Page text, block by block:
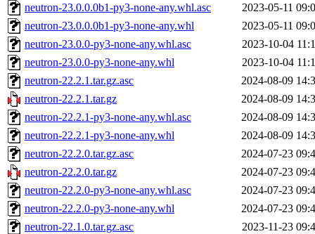
neutron-23.0.0.0b1-py3-none-any.whl.asc
2023-05-11
neutron-23.0.0.0b1-py3-none-any.whl
2023-05-11
neutron-23.0.0-py3-none-any.whl.asc
2023-10-04
neutron-23.0.0-py3-none-any.whl
2023-10-04
neutron-22.2.1.tar.gz.asc
2024-08-09
neutron-22.2.1.tar.gz
2024-08-09
neutron-22.2.1-py3-none-any.whl.asc
2024-08-09
neutron-22.2.1-py3-none-any.whl
2024-08-09
neutron-22.2.0.tar.gz.asc
2024-07-23
neutron-22.2.0.tar.gz
2024-07-23
neutron-22.2.0-py3-none-any.whl.asc
2024-07-23
neutron-22.2.0-py3-none-any.whl
2024-07-23
neutron-22.1.0.tar.gz.asc
2023-11-23